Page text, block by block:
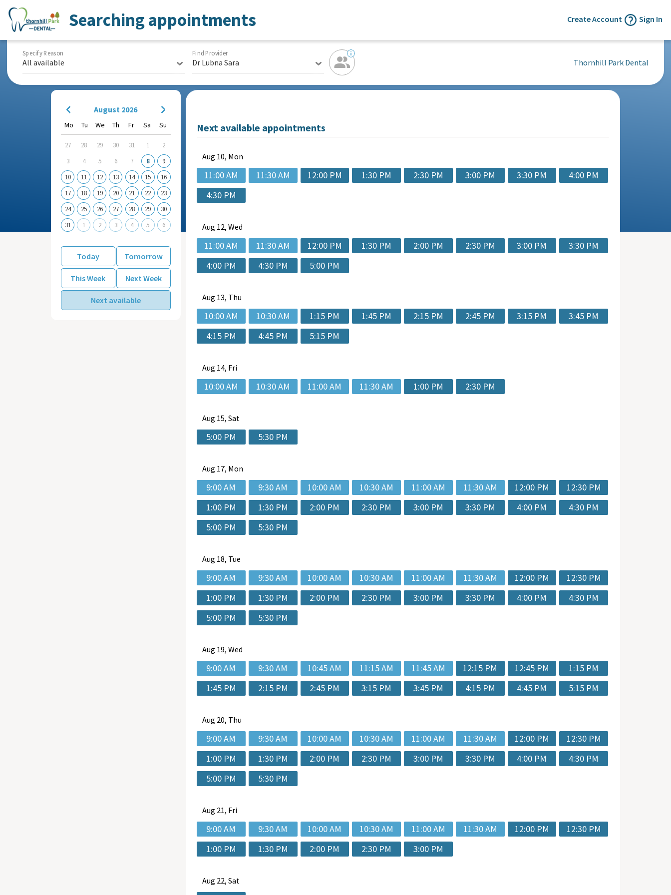
Create Account Sign In
Searching appointments
Specify Reason
All available
Find Provider
Dr Lubna Sara Thornhill Park Dental
August 2026
Mo Tu We Th Fr Sa Su
27 28 29 30 31 1
2
3
4 5 6 7 8
9
10
11 12 13 14 15
16
17
18 19 20 21 22
23
24
25 26 27 28 29
30
31
1 2 3 4 5 6
Today Tomorrow
This Week Next Week
Next available
Next available appointments
Aug 10, Mon
11:00 AM 11:30 AM 12:00 PM 1:30 PM 2:30 PM 3:00 PM 3:30 PM
4:00 PM
4:30 PM
Aug 12, Wed
11:00 AM 11:30 AM 12:00 PM 1:30 PM 2:00 PM 2:30 PM 3:00 PM
3:30 PM
4:00 PM
4:30 PM 5:00 PM
Aug 13, Thu
10:00 AM 10:30 AM 1:15 PM 1:45 PM 2:15 PM 2:45 PM 3:15 PM
3:45 PM
4:15 PM
4:45 PM 5:15 PM
Aug 14, Fri
10:00 AM 10:30 AM 11:00 AM 11:30 AM 1:00 PM 2:30 PM
Aug 15, Sat
5:00 PM 5:30 PM
Aug 17, Mon
9:00 AM 9:30 AM 10:00 AM 10:30 AM 11:00 AM 11:30 AM 12:00 PM
12:30 PM
1:00 PM
1:30 PM 2:00 PM 2:30 PM 3:00 PM 3:30 PM 4:00 PM
4:30 PM
5:00 PM
5:30 PM
Aug 18, Tue
9:00 AM 9:30 AM 10:00 AM 10:30 AM 11:00 AM 11:30 AM 12:00 PM
12:30 PM
1:00 PM
1:30 PM 2:00 PM 2:30 PM 3:00 PM 3:30 PM 4:00 PM
4:30 PM
5:00 PM
5:30 PM
Aug 19, Wed
9:00 AM 9:30 AM 10:45 AM 11:15 AM 11:45 AM 12:15 PM 12:45 PM
1:15 PM
1:45 PM
2:15 PM 2:45 PM 3:15 PM 3:45 PM 4:15 PM 4:45 PM 5:15 PM
Aug 20, Thu
9:00 AM 9:30 AM 10:00 AM 10:30 AM 11:00 AM 11:30 AM 12:00 PM
12:30 PM
1:00 PM
1:30 PM 2:00 PM 2:30 PM 3:00 PM 3:30 PM 4:00 PM
4:30 PM
5:00 PM
5:30 PM
Aug 21, Fri
9:00 AM 9:30 AM 10:00 AM 10:30 AM 11:00 AM 11:30 AM 12:00 PM
12:30 PM
1:00 PM
1:30 PM 2:00 PM 2:30 PM 3:00 PM
Aug 22, Sat